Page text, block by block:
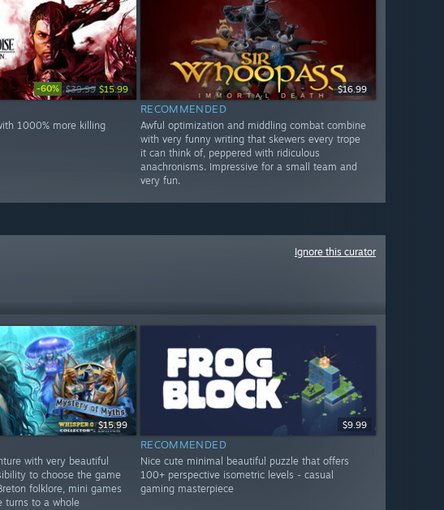
-60% $39.99 $15.99
1000% more killing
$16.99
RECOMMENDED
Awful optimization and middling combat combine
with very funny writing that skewers every trope
it can think of, peppered with ridiculous
anachronisms. Impressive for a small team and
very fun.
Ignore this curator
$15.99
with very beautiful
to choose the game
folklore, mini games
turns to a whole
$9.99
RECOMMENDED
Nice cute minimal beautiful puzzle that offers
100+ perspective isometric levels - casual
gaming masterpiece